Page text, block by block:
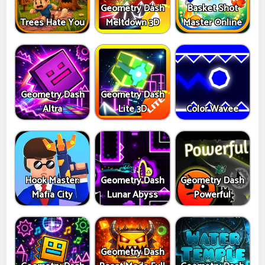
Trees Hate You
Geometry Dash
Meltdown 3D
Basket Shot
Master Online
Geometry Dash
Altra
Geometry Dash
Lite 3D
Color Wavee
Hook Master:
Mafia City
Geometry Dash
Lunar Abyss
Geometry Dash
Powerful
Geometry Dash